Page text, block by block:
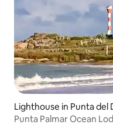
Lighthouse in Punta del
Punta Palmar Ocean